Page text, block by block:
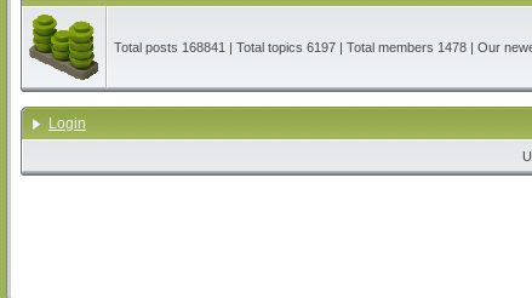
Total posts 168841 | Total topics 6197 | Total members 1478 | Our
Login